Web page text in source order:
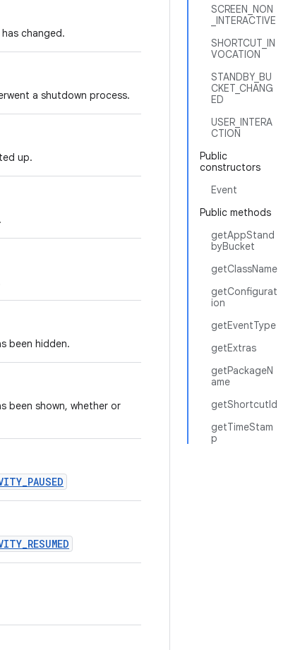
SCREEN_NON
_INTERACTIVE
SHORTCUT_IN
VOCATION
STANDBY_BU
CKET_CHANG
ED
USER_INTERA
CTION
Public
constructors
Event
Public methods
getAppStand
byBucket
getClassName
getConfigurat
ion
getEventType
getExtras
getPackageN
ame
getShortcutId
getTimeStam
p
changed.
a shutdown process.
up.
been hidden.
been shown, whether or